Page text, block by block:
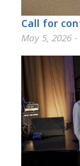
Call for
May 5, 2026 -